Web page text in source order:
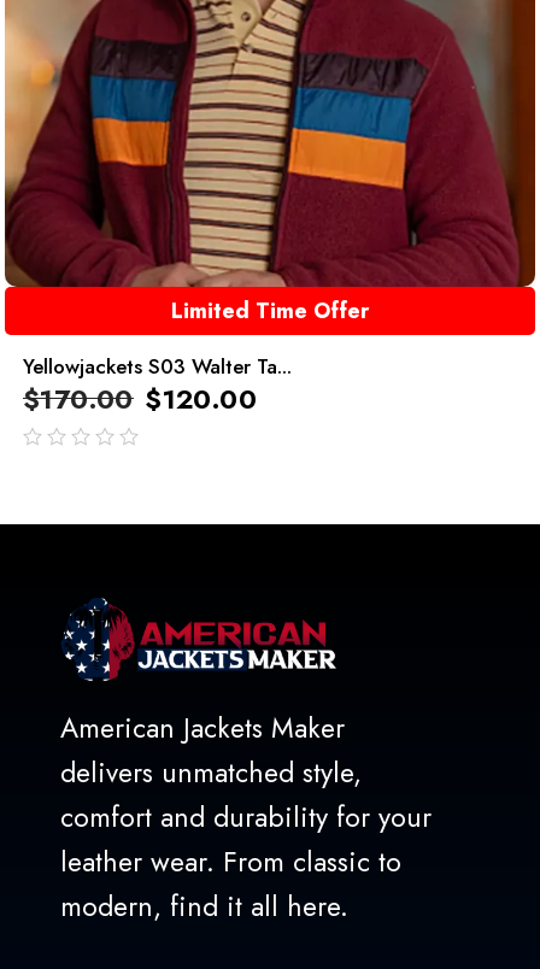
Limited Time Offer
Yellowjackets S03 Walter Ta...
$170.00 $120.00
American Jackets Maker
delivers unmatched style,
comfort and durability for your
leather wear. From classic to
modern, find it all here.